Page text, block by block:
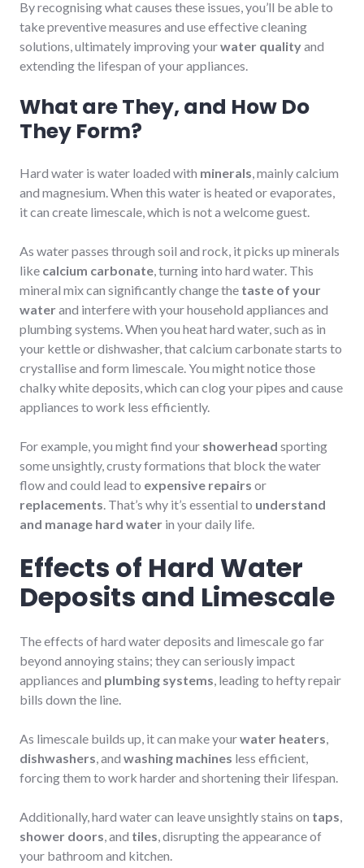
By recognising what causes these issues, you’ll be able to
take preventive measures and use effective cleaning
solutions, ultimately improving yourwater qualityand
extending the lifespan of your appliances.
What are They, and How Do
They Form?
Hard water is water loaded with minerals, mainly calcium
and magnesium. When this water is heated or evaporates,
it can create limescale, which is not a welcome guest.
As water passes through soil and rock, it picks up minerals
like calcium carbonate, turning into hard water. This
mineral mix can significantly change the taste of your
waterand interfere with your household appliances and
plumbing systems. When you heat hard water, such as in
your kettle or dishwasher, that calcium carbonate starts to
crystallise and form limescale. You might notice those
chalky white deposits, which can clog your pipes and cause
appliances to work less efficiently.
For example, you might find your showerhead sporting
some unsightly, crusty formations that block the water
flow and could lead to expensive repairs or
replacements. That’s why it’s essential to understand
and manage hard water in your daily life.
Effects of Hard Water
Deposits and Limescale
The effects of hard water deposits and limescale go far
beyond annoying stains; they can seriously impact
appliances and plumbing systems, leading to hefty repair
bills down the line.
As limescale builds up, it can make yourwater heaters,
dishwashers, and washing machines less efficient,
forcing them to work harder and shortening their lifespan.
Additionally, hard water can leave unsightly stains on taps,
shower doors, and tiles, disrupting the appearance of
your bathroom and kitchen.